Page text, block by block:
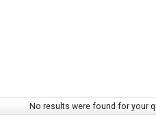
No results were found for your